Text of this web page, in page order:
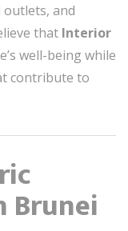
and
that Interior
well-being while
contribute to
Brunei